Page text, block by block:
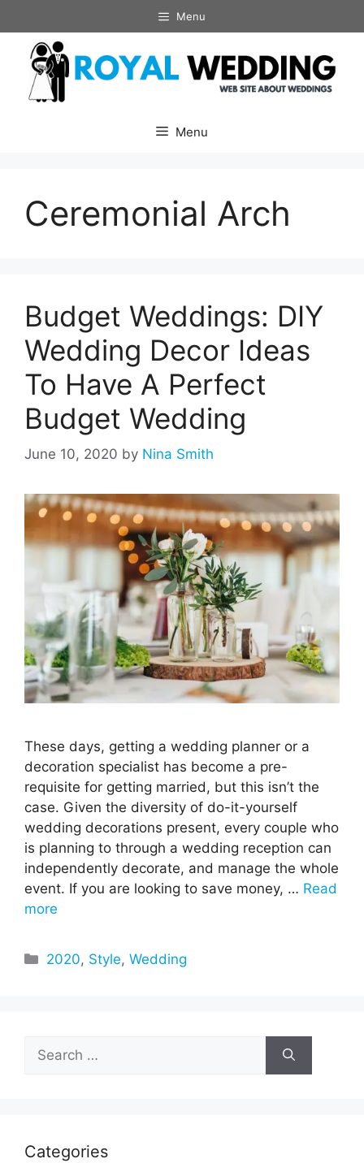
to
content
Menu
Menu
Ceremonial Arch
Budget Weddings: DIY
Wedding Decor Ideas
To Have A Perfect
Budget Wedding
June 10, 2020 by Nina Smith
These days, getting a wedding planner or a
decoration specialist has become a pre-
requisite for getting married, but this isn’t the
case. Given the diversity of do-it-yourself
wedding decorations present, every couple who
is planning to through a wedding reception can
independently decorate, and manage the whole
event. If you are looking to save money, … Read
more
Categories
2020, Style,Wedding
Search
for:
Categories